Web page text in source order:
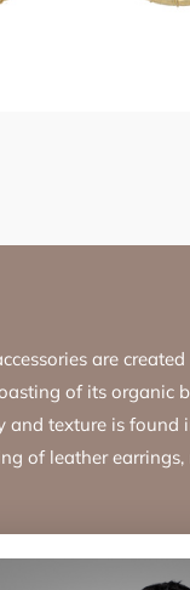
are
of its organic
and texture is found
of leather earrings,